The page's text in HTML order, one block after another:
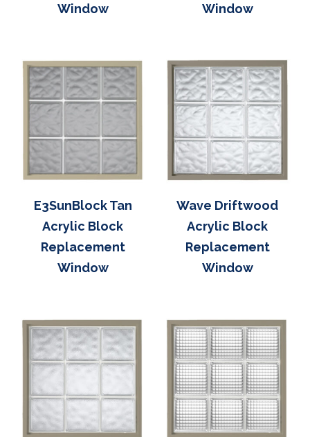
Window
Window
E3SunBlock Tan
Acrylic Block
Replacement
Window
Wave Driftwood
Acrylic Block
Replacement
Window